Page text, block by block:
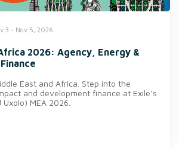
3 - Nov 5, 2026
2026: Agency, Energy &
East and Africa. Step into the
and development finance at Exile’s
MEA 2026.